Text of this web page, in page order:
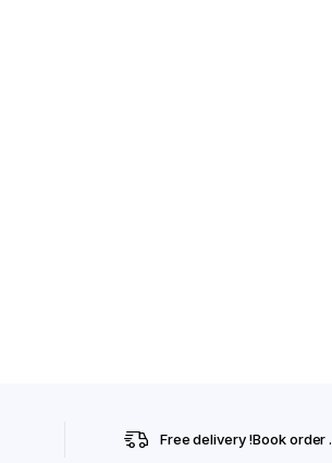
Free delivery !Book order .